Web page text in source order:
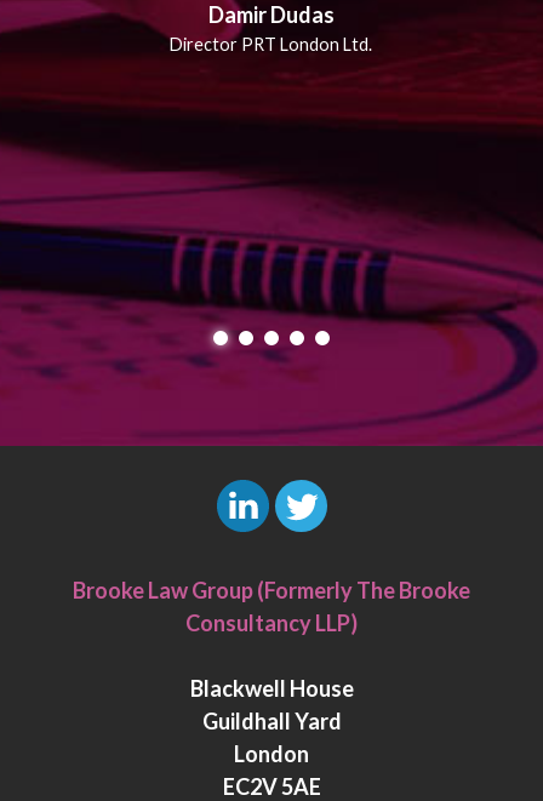
Damir Dudas
Director PRT London Ltd.
i
n
e
d
n
w
i
t
e
r
Brooke Law Group (Formerly The Brooke
Consultancy LLP)
Blackwell House
Guildhall Yard
London
EC2V 5AE